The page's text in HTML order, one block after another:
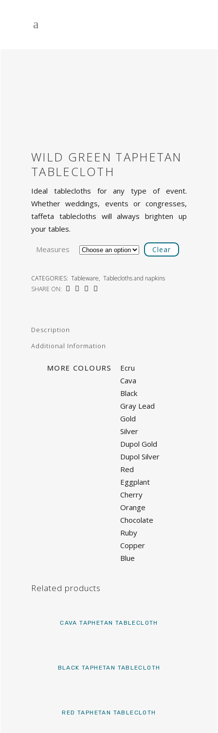
WILD GREEN TAPHETAN
TABLECLOTH
Ideal tablecloths for any type of event.
Whether weddings, events or congresses,
taffeta tablecloths will always brighten up
your tables.
Measures Clear
CATEGORIES: Tableware, Tablecloths and napkins
SHARE ON:
Description
Additional Information
MORE COLOURS
Ecru
Cava
Black
Gray Lead
Gold
Silver
Dupol Gold
Dupol Silver
Red
Eggplant
Cherry
Orange
Chocolate
Ruby
Copper
Blue
Related products
CAVA TAPHETAN TABLECLOTH
BLACK TAPHETAN TABLECLOTH
RED TAPHETAN TABLECLOTH